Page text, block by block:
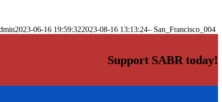
2023-06-16 19:59:322023-08-16 13:13:24– San_Francisco_004
Support SABR today!